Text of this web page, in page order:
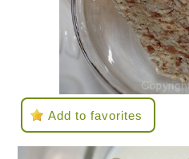
Add to favorites